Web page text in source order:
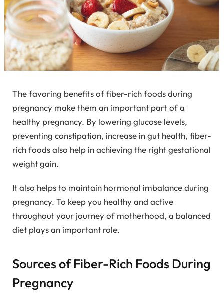
The favoring benefits of fiber-rich foods during
pregnancy make them an important part of a
healthy pregnancy. By lowering glucose levels,
preventing constipation, increase in gut health, fiber-
rich foods also help in achieving the right gestational
weight gain.
It also helps to maintain hormonal imbalance during
pregnancy. To keep you healthy and active
throughout your journey of motherhood, a balanced
diet plays an important role.
Sources of Fiber-Rich Foods During
Pregnancy